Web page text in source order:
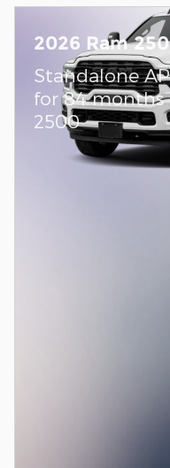
2026 Ram
Standalone
for 84 months
2500